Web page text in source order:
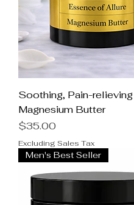
Soothing, Pain-relieving
Magnesium Butter
Price
$35.00
Excluding Sales Tax
Men's Best Seller